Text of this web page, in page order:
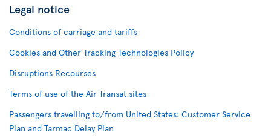
Legal notice
Conditions of carriage and tariffs
Cookies and Other Tracking Technologies Policy
Disruptions Recourses
Terms of use of the Air Transat sites
Passengers travelling to/from United States: Customer Service
Plan and Tarmac Delay Plan